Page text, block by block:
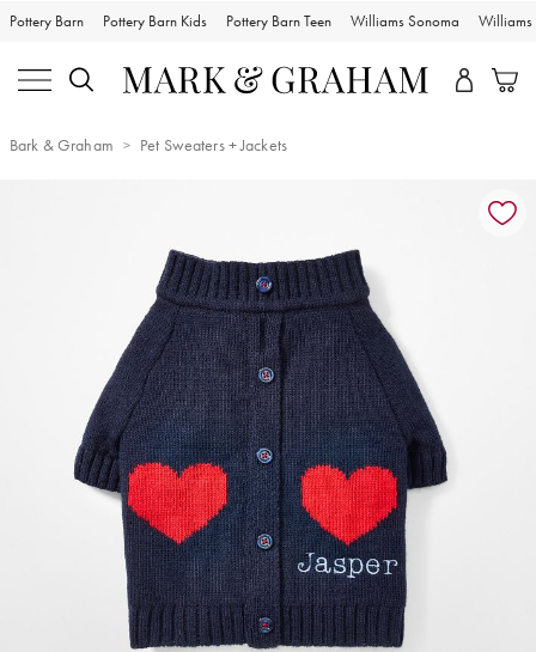
Pottery Barn Pottery Barn Kids Pottery Barn Teen Williams Sonoma Williams
Bark & Graham Pet Sweaters + Jackets